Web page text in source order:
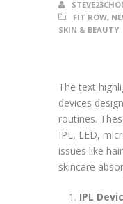
FIT ROW,
SKIN & BEAUTY
The text
devices
routines.
IPL, LED,
issues like
skincare
IPL